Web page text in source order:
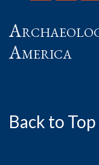
America
Back to Top